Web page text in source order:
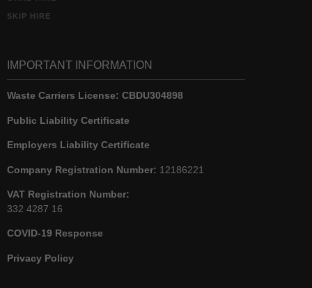
SKIP HIRE
IMPORTANT INFORMATION
Waste Carriers License: CBDU304898
Public Liability Certificate
Employers Liability Certificate
Company Registration Number: 12186221
VAT Registration Number:
332 4287 16
COVID-19 Response
Privacy Policy